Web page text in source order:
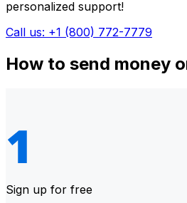
personalized support!
Call us: +1 (800) 772-7779
How to send money
Sign up for free